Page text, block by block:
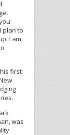
plan to
I am
first
was